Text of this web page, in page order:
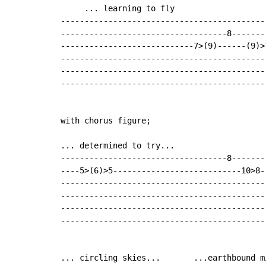
     ... learning to fly
-----------------------------------
----------------------------7>(9)------
with chorus figure;
... determined to try...
-----------------------------------8---------/
----5>(6)>5---------------------------
---------------------------------------------/
... circling skies...       ...earthbound